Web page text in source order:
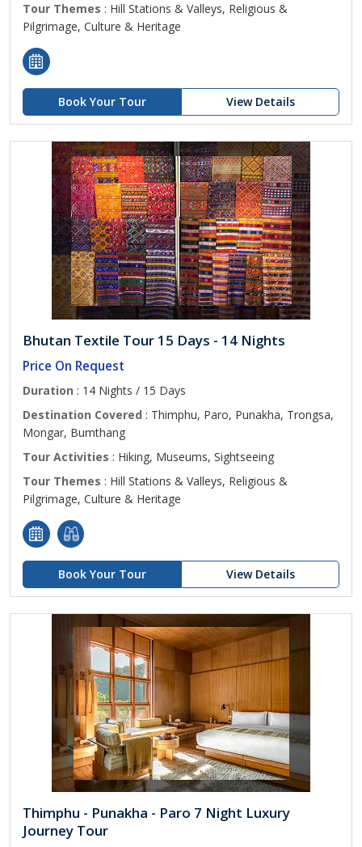
Tour Themes : Hill Stations & Valleys, Religious &
Pilgrimage, Culture & Heritage
Book Your Tour View Details
Bhutan Textile Tour 15 Days - 14 Nights
Price On Request
Duration : 14 Nights / 15 Days
Destination Covered : Thimphu, Paro, Punakha, Trongsa,
Mongar, Bumthang
Tour Activities : Hiking, Museums, Sightseeing
Tour Themes : Hill Stations & Valleys, Religious &
Pilgrimage, Culture & Heritage
Book Your Tour View Details
Thimphu - Punakha - Paro 7 Night Luxury
Journey Tour